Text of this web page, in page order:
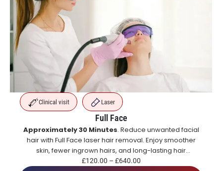
Clinical visit Laser
Full Face
Approximately 30 Minutes. Reduce unwanted facial
hair with Full Face laser hair removal. Enjoy smoother
skin, fewer ingrown hairs, and long-lasting hair
reduction.
£120.00 – £640.00